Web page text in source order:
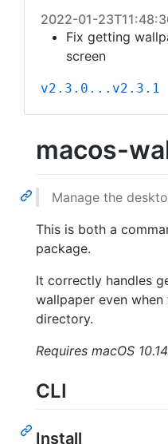
2022-01-
Fix getting
screen
v2.3.0...v2.3.1
macos-
Manage the
This is both a
package.
It correctly handles
wallpaper even
directory.
Requires macOS
CLI
Install